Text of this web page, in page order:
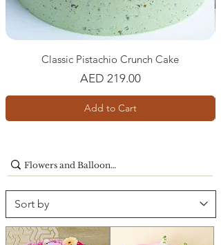
Classic Pistachio Crunch Cake
Price
AED 219.00
Add to Cart